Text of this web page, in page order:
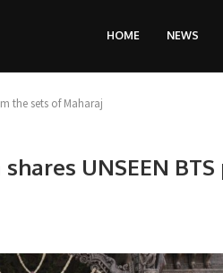
HOME NEWS
the sets of Maharaj
UNSEEN